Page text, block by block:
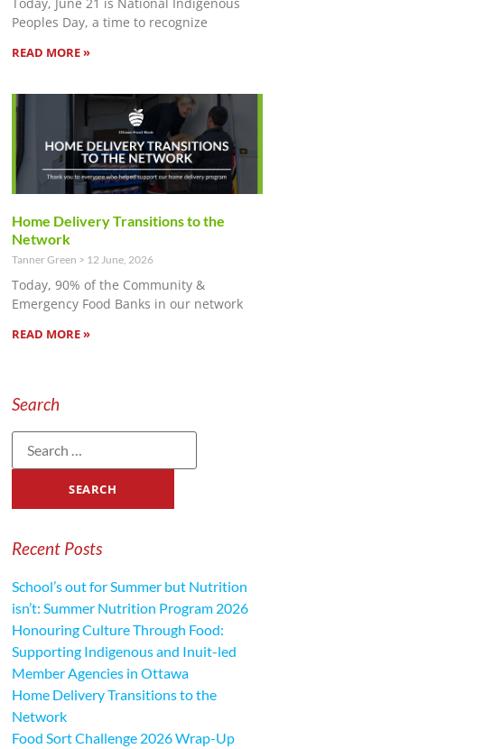
Peoples Day, a time to recognize
READ MORE »
Home Delivery Transitions to the
Network
Tanner Green 12 June, 2026
Today, 90% of the Community &
Emergency Food Banks in our network
READ MORE »
Search
Recent Posts
School’s out for Summer but Nutrition
isn’t: Summer Nutrition Program 2026
Honouring Culture Through Food:
Supporting Indigenous and Inuit-led
Member Agencies in Ottawa
Home Delivery Transitions to the
Network
Food Sort Challenge 2026 Wrap-Up